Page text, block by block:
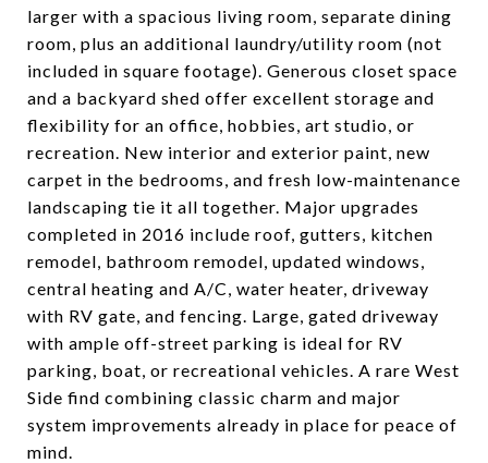
larger with a spacious living room, separate dining
room, plus an additional laundry/utility room (not
included in square footage). Generous closet space
and a backyard shed offer excellent storage and
flexibility for an office, hobbies, art studio, or
recreation. New interior and exterior paint, new
carpet in the bedrooms, and fresh low-maintenance
landscaping tie it all together. Major upgrades
completed in 2016 include roof, gutters, kitchen
remodel, bathroom remodel, updated windows,
central heating and A/C, water heater, driveway
with RV gate, and fencing. Large, gated driveway
with ample off-street parking is ideal for RV
parking, boat, or recreational vehicles. A rare West
Side find combining classic charm and major
system improvements already in place for peace of
mind.